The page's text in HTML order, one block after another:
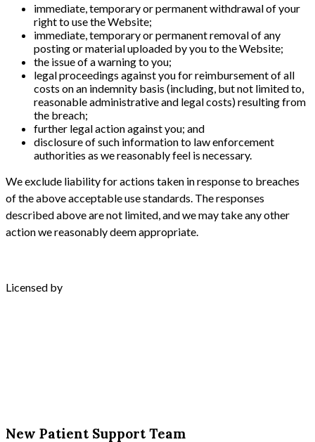
immediate, temporary or permanent withdrawal of your
right to use the Website;
immediate, temporary or permanent removal of any
posting or material uploaded by you to the Website;
the issue of a warning to you;
legal proceedings against you for reimbursement of all
costs on an indemnity basis (including, but not limited to,
reasonable administrative and legal costs) resulting from
the breach;
further legal action against you; and
disclosure of such information to law enforcement
authorities as we reasonably feel is necessary.
We exclude liability for actions taken in response to breaches
of the above acceptable use standards. The responses
described above are not limited, and we may take any other
action we reasonably deem appropriate.
Licensed by
New Patient Support Team